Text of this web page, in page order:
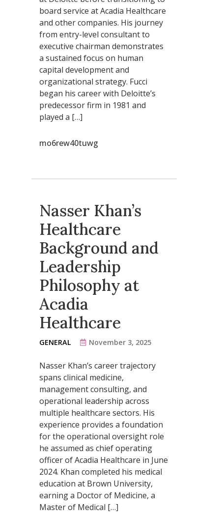
board service at Acadia Healthcare
and other companies. His journey
from entry-level consultant to
executive chairman demonstrates
a sustained focus on human
capital development and
organizational strategy. Fucci
began his career with Deloitte’s
predecessor firm in 1981 and
played a […]
mo6rew40tuwg
Nasser Khan’s
Healthcare
Background and
Leadership
Philosophy at
Acadia
Healthcare
GENERAL November 3, 2025
Nasser Khan’s career trajectory
spans clinical medicine,
management consulting, and
operational leadership across
multiple healthcare sectors. His
experience provides a foundation
for the operational oversight role
he assumed as chief operating
officer of Acadia Healthcare in June
2024. Khan completed his medical
education at Brown University,
earning a Doctor of Medicine, a
Master of Medical […]